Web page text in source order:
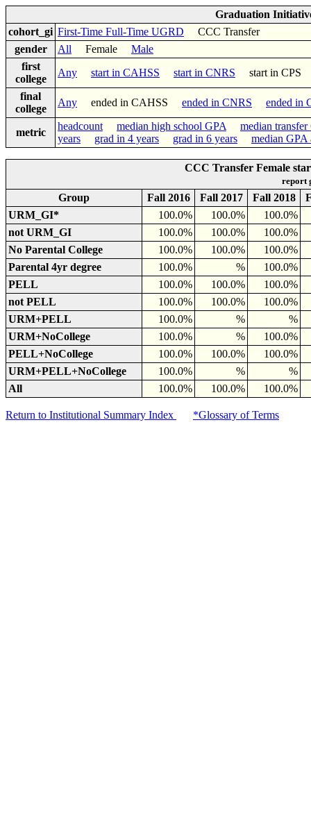
Graduation
cohort_gi First-Time Full-Time UGRD CCC Transfer
gender
All Female Male
first
college
Any start in CAHSS start in CNRS start in
final
college
Any ended in CAHSS ended in CNRS ended in
metric
headcount median high school GPA
median transfer
years
grad in 4 years grad in 6 years median GPA
CCC Transfer Female
report
Group Fall 2016 Fall 2017 Fall 2018
URM_GI*
100.0% 100.0%
100.0%
not URM_GI
100.0% 100.0%
100.0%
No Parental College
100.0% 100.0%
100.0%
Parental 4yr degree
100.0% %
100.0%
PELL
100.0% 100.0%
100.0%
not PELL
100.0% 100.0%
100.0%
URM+PELL
100.0% %
%
URM+NoCollege
100.0% %
100.0%
PELL+NoCollege
100.0% 100.0%
100.0%
URM+PELL+NoCollege
100.0% %
%
All
100.0% 100.0% 100.0%
Return to Institutional Summary Index *Glossary of Terms